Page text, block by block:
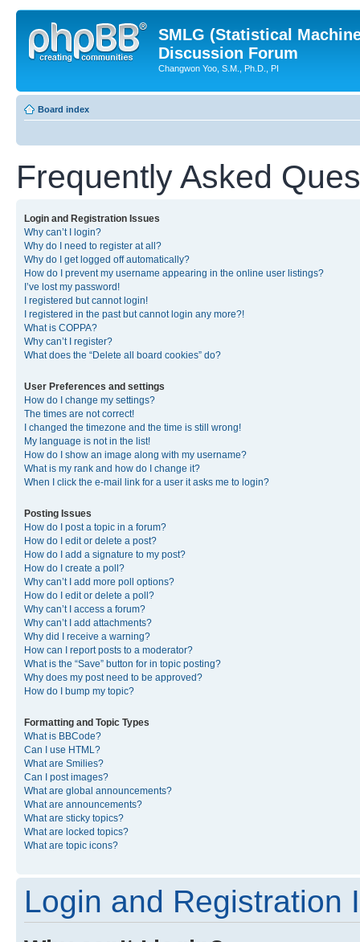
SMLG (Statistical
Discussion Forum
Changwon Yoo, S.M., Ph.D., PI
Board index
Frequently Asked
Login and Registration Issues
Why can’t I login?
Why do I need to register at all?
Why do I get logged off automatically?
How do I prevent my username appearing in the online user listings?
I’ve lost my password!
I registered but cannot login!
I registered in the past but cannot login any more?!
What is COPPA?
Why can’t I register?
What does the “Delete all board cookies” do?
User Preferences and settings
How do I change my settings?
The times are not correct!
I changed the timezone and the time is still wrong!
My language is not in the list!
How do I show an image along with my username?
What is my rank and how do I change it?
When I click the e-mail link for a user it asks me to login?
Posting Issues
How do I post a topic in a forum?
How do I edit or delete a post?
How do I add a signature to my post?
How do I create a poll?
Why can’t I add more poll options?
How do I edit or delete a poll?
Why can’t I access a forum?
Why can’t I add attachments?
Why did I receive a warning?
How can I report posts to a moderator?
What is the “Save” button for in topic posting?
Why does my post need to be approved?
How do I bump my topic?
Formatting and Topic Types
What is BBCode?
Can I use HTML?
What are Smilies?
Can I post images?
What are global announcements?
What are announcements?
What are sticky topics?
What are locked topics?
What are topic icons?
Login and Registration